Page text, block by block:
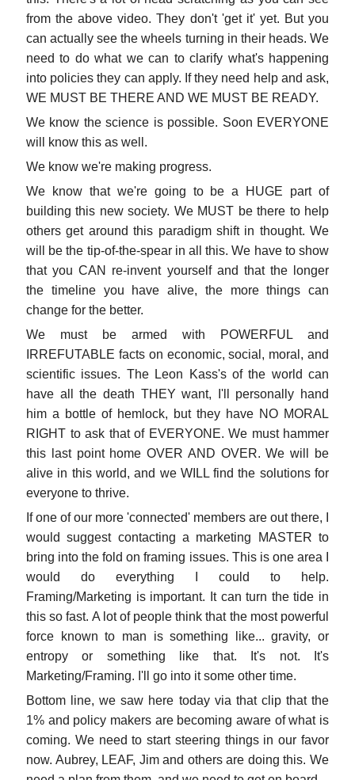
from the above video. They don't 'get it' yet. But you
can actually see the wheels turning in their heads. We
need to do what we can to clarify what's happening
into policies they can apply. If they need help and ask,
WE MUST BE THERE AND WE MUST BE READY.
We know the science is possible. Soon EVERYONE
will know this as well.
We know we're making progress.
We know that we're going to be a HUGE part of
building this new society. We MUST be there to help
others get around this paradigm shift in thought. We
will be the tip-of-the-spear in all this. We have to show
that you CAN re-invent yourself and that the longer
the timeline you have alive, the more things can
change for the better.
We must be armed with POWERFUL and
IRREFUTABLE facts on economic, social, moral, and
scientific issues. The Leon Kass's of the world can
have all the death THEY want, I'll personally hand
him a bottle of hemlock, but they have NO MORAL
RIGHT to ask that of EVERYONE. We must hammer
this last point home OVER AND OVER. We will be
alive in this world, and we WILL find the solutions for
everyone to thrive.
If one of our more 'connected' members are out there, I
would suggest contacting a marketing MASTER to
bring into the fold on framing issues. This is one area I
would do everything I could to help.
Framing/Marketing is important. It can turn the tide in
this so fast. A lot of people think that the most powerful
force known to man is something like... gravity, or
entropy or something like that. It's not. It's
Marketing/Framing. I'll go into it some other time.
Bottom line, we saw here today via that clip that the
1% and policy makers are becoming aware of what is
coming. We need to start steering things in our favor
now. Aubrey, LEAF, Jim and others are doing this. We